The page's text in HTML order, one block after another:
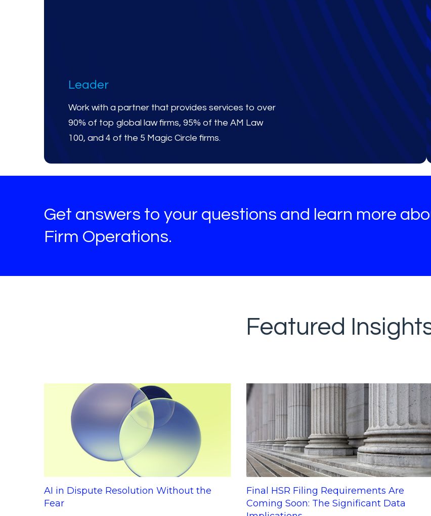
Leader
Work with a partner that provides services to over
90% of top global law firms, 95% of the AM Law
100, and 4 of the 5 Magic Circle firms.
Get answers to your questions and learn more
Firm Operations.
Featured
AI in Dispute Resolution Without the
Fear
Final HSR Filing Requirements Are
Coming Soon: The Significant Data